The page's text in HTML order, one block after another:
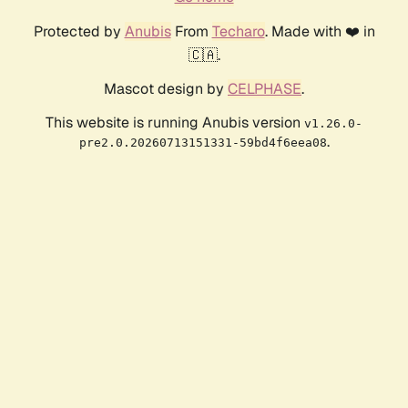
Protected by AnubisFrom Techaro. Made with ❤️ in
🇨🇦.
Mascot design by CELPHASE.
This website is running Anubis version v1.26.0-
pre2.0.20260713151331-59bd4f6eea08.